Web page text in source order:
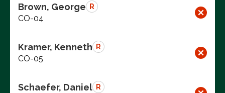
Brown, George R
CO-04
Kramer, Kenneth R
CO-05
Schaefer, Daniel R